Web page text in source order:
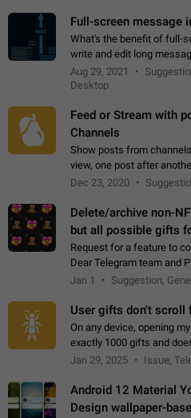
Full-screen message
What's the benefit of full-
write and edit long
searching for the desired
will not have to use…
Aug 29, 2021
Desktop
Feed or Stream with
Channels
Show posts from
view, one post after
channel seprately to see
Dec 23, 2020
Delete/archive non-
but all possible gifts
Request for a feature to
Dear Telegram team and Pavel Durov!
a feature to completely
Jan 1 Suggestion,
User gifts don't scroll
On any device, opening
exactly 1000 gifts and
Steps to reproduce 1.
Jan 29, 2025 Issue,
Android 12 Material
Design wallpaper-